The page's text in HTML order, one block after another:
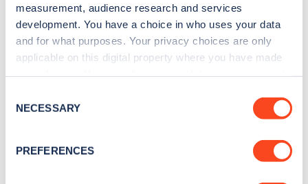
measurement, audience research and services
development. You have a choice in who uses your data
and for what purposes. Your privacy choices are only
applicable on this digital property where you have made
the Privacy trigger icon.
Collect information about your geographical
Selection
NECESSARY
PREFERENCES
Sign up for the Zapmap
Stay up-to-date with the latest EV guides, stats,
every